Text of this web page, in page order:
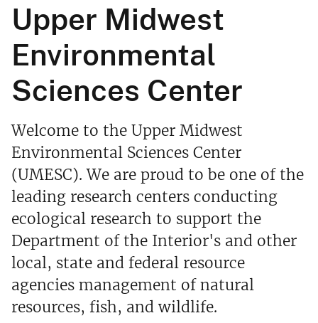
Upper Midwest
Environmental
Sciences Center
Welcome to the Upper Midwest
Environmental Sciences Center
(UMESC). We are proud to be one of the
leading research centers conducting
ecological research to support the
Department of the Interior's and other
local, state and federal resource
agencies management of natural
resources, fish, and wildlife.